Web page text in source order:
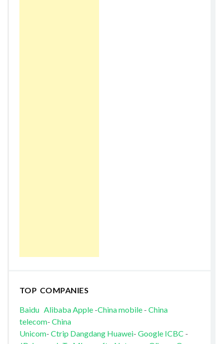
TOP COMPANIES
Baidu AlibabaApple-China mobile- China
telecom- China
Unicom- Ctrip Dangdang Huawei- Google ICBC -